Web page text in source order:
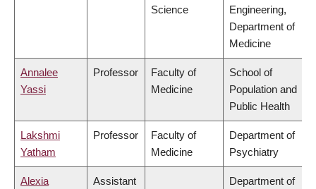
Science
Engineering,
Department of
Medicine
Annalee
Yassi
Professor
Faculty of
Medicine
School of
Population and
Public Health
Lakshmi
Yatham
Professor
Faculty of
Medicine
Department of
Psychiatry
Alexia
Assistant
Department of